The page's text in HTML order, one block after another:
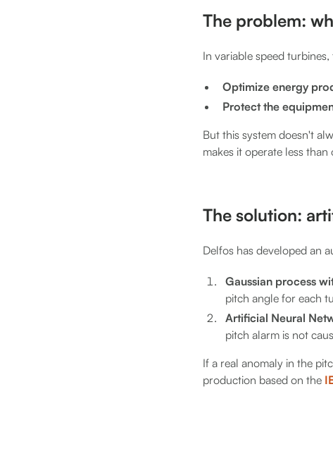
The problem:
In variable speed
Optimize energy
Protect the
But this system doesn't
makes it operate less
The solution:
Delfos has developed an
Gaussian process
pitch angle for each
Artificial Neural
pitch alarm is not
If a real anomaly in the
production based on the